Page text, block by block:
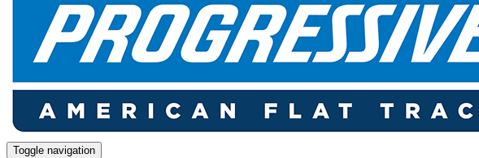
Toggle navigation